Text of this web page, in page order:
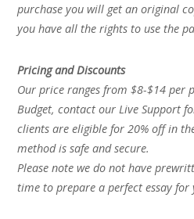
purchase you will get an original
you have all the rights to use the
Pricing and Discounts
Our price ranges from $8-$14 per
Budget, contact our Live Support
clients are eligible for 20% off in
method is safe and secure.
Please note we do not have
time to prepare a perfect essay for